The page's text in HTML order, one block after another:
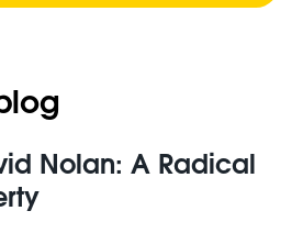
Nolan: A Radical